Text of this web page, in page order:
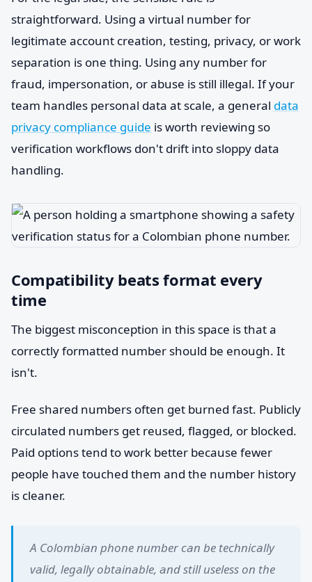
straightforward. Using a virtual number for
legitimate account creation, testing, privacy, or work
separation is one thing. Using any number for
fraud, impersonation, or abuse is still illegal. If your
team handles personal data at scale, a general data
privacy compliance guide is worth reviewing so
verification workflows don't drift into sloppy data
handling.
Compatibility beats format every
time
The biggest misconception in this space is that a
correctly formatted number should be enough. It
isn't.
Free shared numbers often get burned fast. Publicly
circulated numbers get reused, flagged, or blocked.
Paid options tend to work better because fewer
people have touched them and the number history
is cleaner.
A Colombian phone number can be technically
valid, legally obtainable, and still useless on the